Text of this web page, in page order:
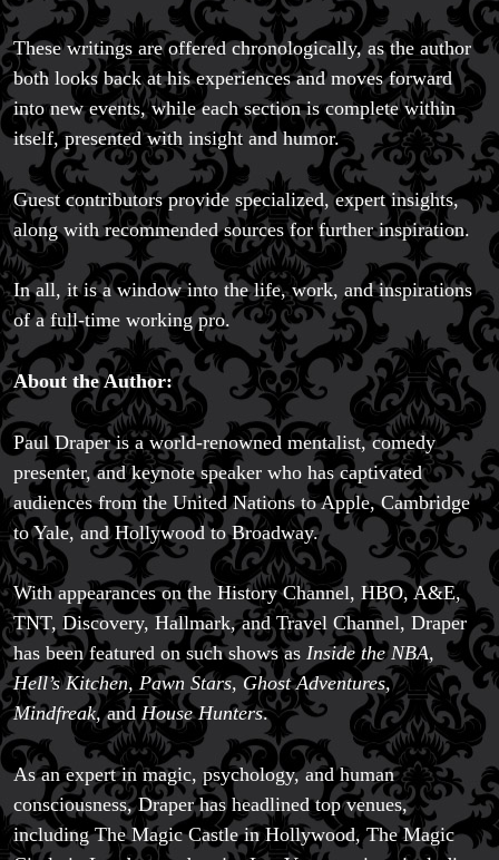
These writings are offered chronologically, as the author
both looks back at his experiences and moves forward
into new events, while each section is complete within
itself, presented with insight and humor.
Guest contributors provide specialized, expert insights,
along with recommended sources for further inspiration.
In all, it is a window into the life, work, and inspirations
of a full-time working pro.
About the Author:
Paul Draper is a world-renowned mentalist, comedy
presenter, and keynote speaker who has captivated
audiences from the United Nations to Apple, Cambridge
to Yale, and Hollywood to Broadway.
With appearances on the History Channel, HBO, A&E,
TNT, Discovery, Hallmark, and Travel Channel, Draper
has been featured on such shows as Inside the NBA,
Hell’s Kitchen, Pawn Stars, Ghost Adventures,
Mindfreak,and House Hunters.
As an expert in magic, psychology, and human
consciousness, Draper has headlined top venues,
including The Magic Castle in Hollywood, The Magic